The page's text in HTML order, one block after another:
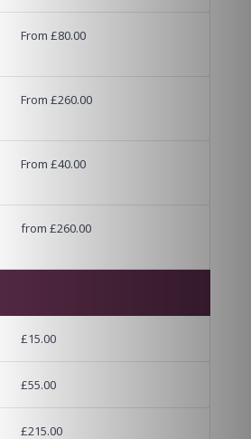
From £80.00
From £260.00
From £40.00
from £260.00
£15.00
£55.00
£215.00